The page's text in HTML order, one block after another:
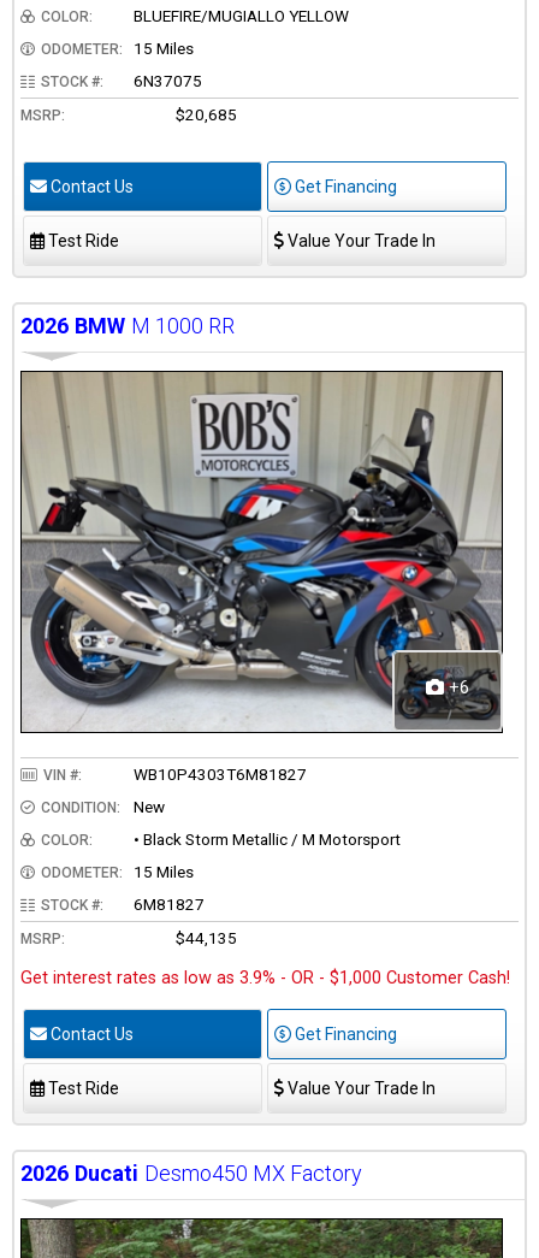
COLOR: BLUEFIRE/MUGIALLO YELLOW
ODOMETER: 15 Miles
STOCK #: 6N37075
MSRP: $20,685
Contact Us Get Financing
Test Ride Value Your Trade In
2026 BMW M 1000 RR
+6
VIN #: WB10P4303T6M81827
CONDITION: New
COLOR: • Black Storm Metallic / M Motorsport
ODOMETER: 15 Miles
STOCK #: 6M81827
MSRP: $44,135
Get interest rates as low as 3.9% - OR - $1,000 Customer Cash!
Contact Us Get Financing
Test Ride Value Your Trade In
2026 Ducati Desmo450 MX Factory